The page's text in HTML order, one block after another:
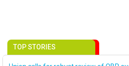
TOP STORIES